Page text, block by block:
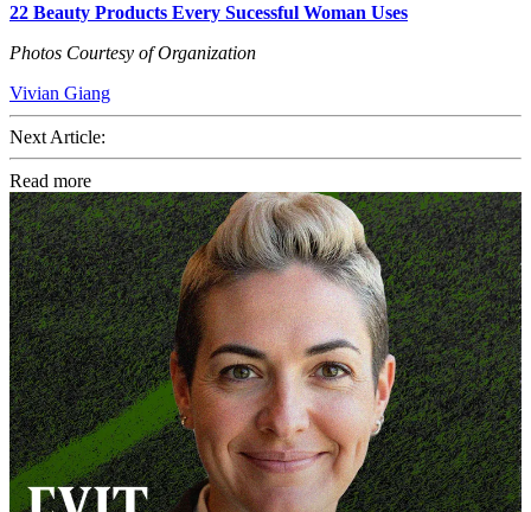
22 Beauty Products Every Sucessful Woman Uses
Photos Courtesy of Organization
Vivian Giang
Next Article:
Read more